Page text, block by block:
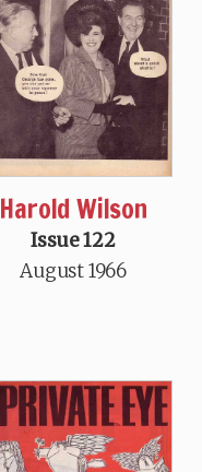
Harold Wilson
Issue 122
August 1966